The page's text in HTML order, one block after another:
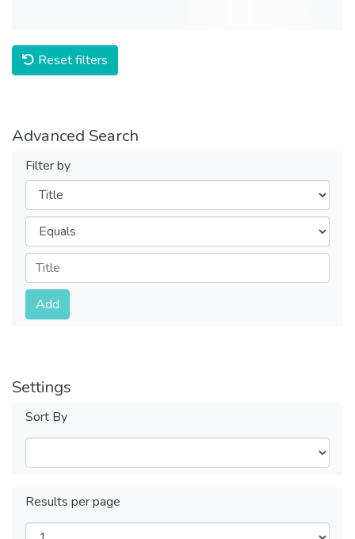
Reset filters
Advanced Search
Filter by
Filters
Operators
Submit
Add
Settings
Sort By
Results per page